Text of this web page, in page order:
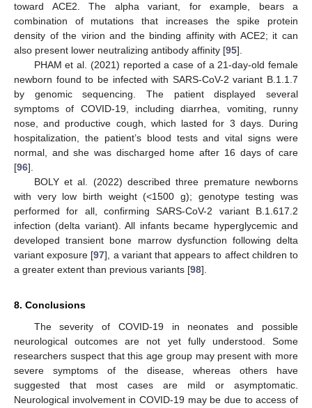
toward ACE2. The alpha variant, for example, bears a
combination of mutations that increases the spike protein
density of the virion and the binding affinity with ACE2; it can
also present lower neutralizing antibody affinity [95].
PHAM et al. (2021) reported a case of a 21-day-old female
newborn found to be infected with SARS-CoV-2 variant B.1.1.7
by genomic sequencing. The patient displayed several
symptoms of COVID-19, including diarrhea, vomiting, runny
nose, and productive cough, which lasted for 3 days. During
hospitalization, the patient’s blood tests and vital signs were
normal, and she was discharged home after 16 days of care
[96].
BOLY et al. (2022) described three premature newborns
with very low birth weight (<1500 g); genotype testing was
performed for all, confirming SARS-CoV-2 variant B.1.617.2
infection (delta variant). All infants became hyperglycemic and
developed transient bone marrow dysfunction following delta
variant exposure [97], a variant that appears to affect children to
a greater extent than previous variants [98].
8. Conclusions
The severity of COVID-19 in neonates and possible
neurological outcomes are not yet fully understood. Some
researchers suspect that this age group may present with more
severe symptoms of the disease, whereas others have
suggested that most cases are mild or asymptomatic.
Neurological involvement in COVID-19 may be due to access of